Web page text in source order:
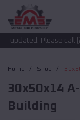
Please call
Home Shop
30x50x14
Building